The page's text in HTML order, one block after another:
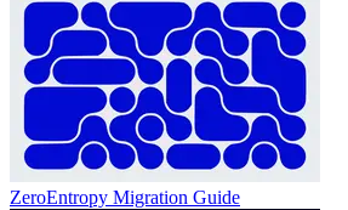
ZeroEntropy Migration Guide